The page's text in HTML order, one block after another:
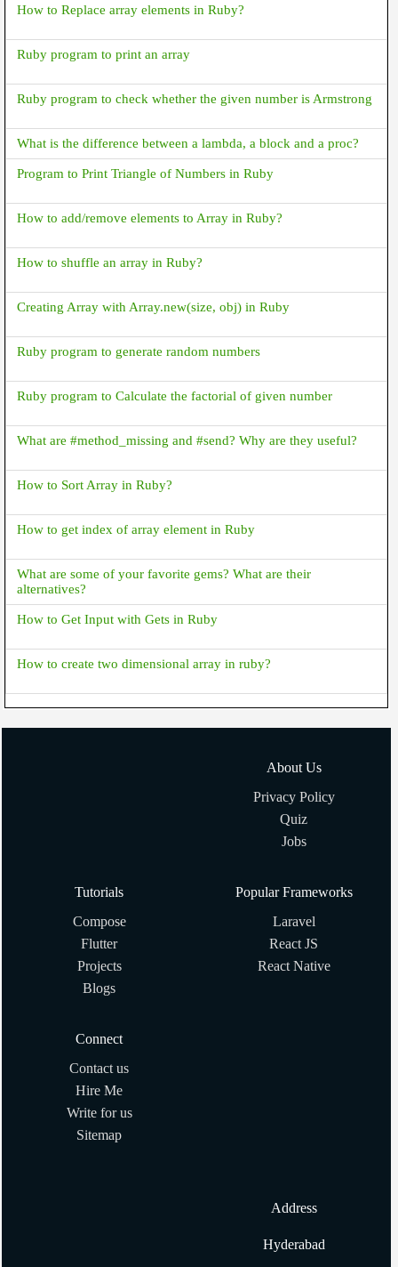
How to Replace array elements in Ruby?
Ruby program to print an array
Ruby program to check whether the given number is Armstrong
What is the difference between a lambda, a block and a proc?
Program to Print Triangle of Numbers in Ruby
How to add/remove elements to Array in Ruby?
How to shuffle an array in Ruby?
Creating Array with Array.new(size, obj) in Ruby
Ruby program to generate random numbers
Ruby program to Calculate the factorial of given number
What are #method_missing and #send? Why are they useful?
How to Sort Array in Ruby?
How to get index of array element in Ruby
What are some of your favorite gems? What are their
alternatives?
How to Get Input with Gets in Ruby
How to create two dimensional array in ruby?
About Us
Privacy Policy
Quiz
Jobs
Tutorials
Compose
Flutter
Projects
Blogs
Popular Frameworks
Laravel
React JS
React Native
Connect
Contact us
Hire Me
Write for us
Sitemap
Address
Hyderabad